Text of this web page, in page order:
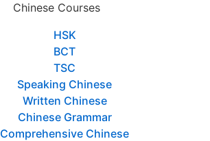
Chinese Courses
HSK
BCT
TSC
Speaking Chinese
Written Chinese
Chinese Grammar
Comprehensive Chinese